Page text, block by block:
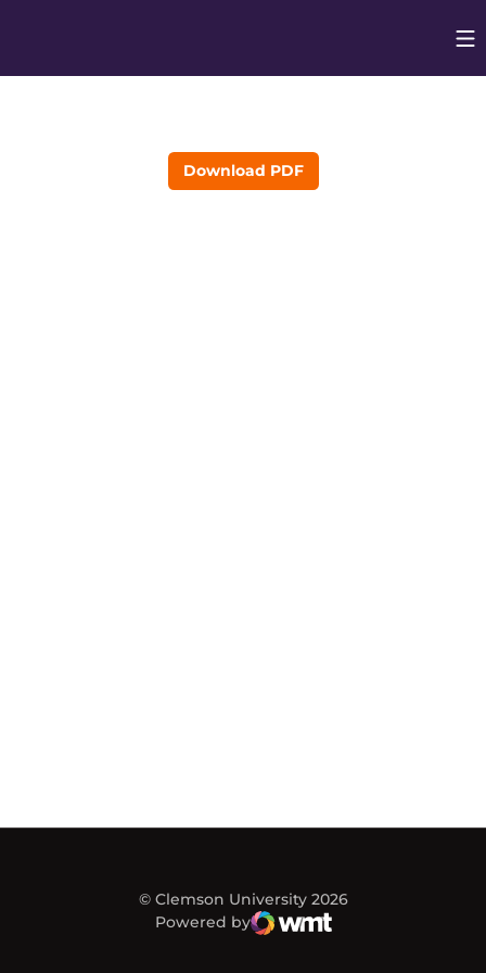
Download PDF
© Clemson University 2026
Powered by
WMT Digital
Opens in a new window